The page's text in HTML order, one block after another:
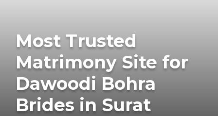
Most Trusted
Matrimony Site for
Dawoodi Bohra
Brides in Surat